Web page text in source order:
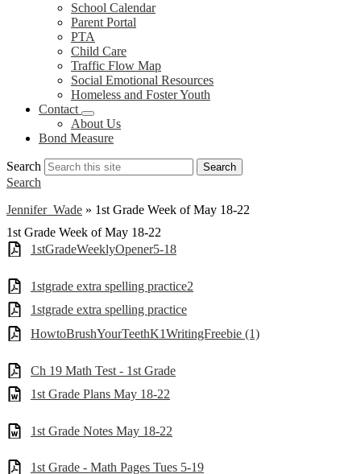
School Calendar
Parent Portal
PTA
Child Care
Traffic Flow Map
Social Emotional Resources
Homeless and Foster Youth
Contact
About Us
Bond Measure
Search Search
Search
Jennifer Wade » 1st Grade Week of May 18-22
1st Grade Week of May 18-22
1stGradeWeeklyOpener5-18
1stgrade extra spelling practice2
1stgrade extra spelling practice
HowtoBrushYourTeethK1WritingFreebie (1)
Ch 19 Math Test - 1st Grade
1st Grade Plans May 18-22
1st Grade Notes May 18-22
1st Grade - Math Pages Tues 5-19